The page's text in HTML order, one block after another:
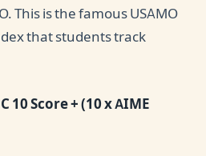
This is the famous USAMO
that students track
10 Score + (10 x AIME